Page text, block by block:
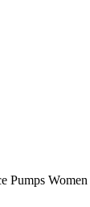
Pumps